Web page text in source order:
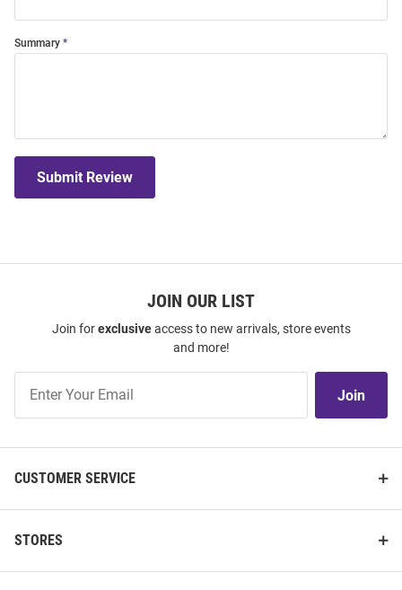
Summary
Submit Review
JOIN OUR LIST
Join forexclusiveaccess to new arrivals, store events
and more!
Our
Join
CUSTOMER SERVICE
STORES